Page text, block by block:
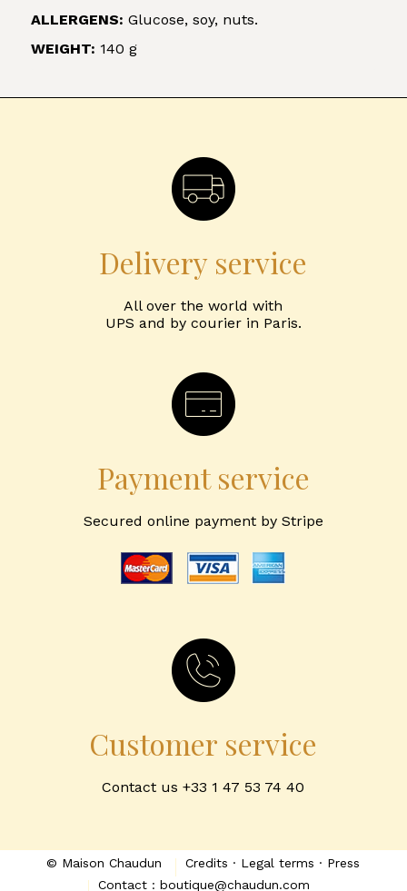
ALLERGENS: Glucose, soy, nuts.
WEIGHT: 140 g
Delivery service
All over the world with
UPS and by courier in Paris.
Payment service
Secured online payment by Stripe
Customer service
Contact us +33 1 47 53 74 40
© Maison Chaudun
Credits · Legal terms · Press
Contact : boutique@chaudun.com